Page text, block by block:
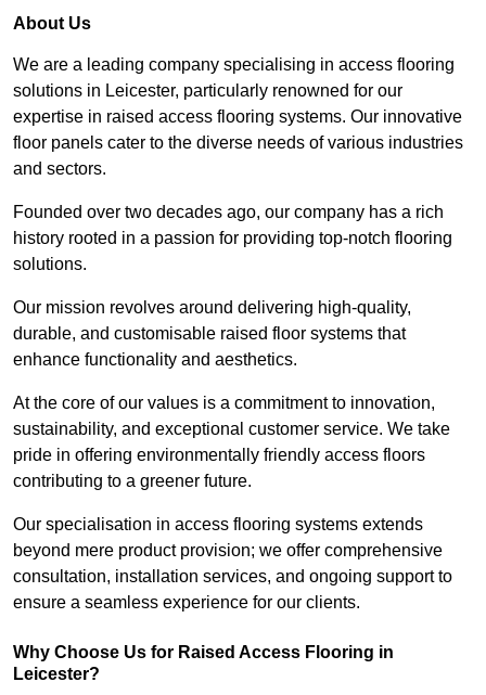
About Us
We are a leading company specialising in access flooring
solutions in Leicester, particularly renowned for our
expertise in raised access flooring systems. Our innovative
floor panels cater to the diverse needs of various industries
and sectors.
Founded over two decades ago, our company has a rich
history rooted in a passion for providing top-notch flooring
solutions.
Our mission revolves around delivering high-quality,
durable, and customisable raised floor systems that
enhance functionality and aesthetics.
At the core of our values is a commitment to innovation,
sustainability, and exceptional customer service. We take
pride in offering environmentally friendly access floors
contributing to a greener future.
Our specialisation in access flooring systems extends
beyond mere product provision; we offer comprehensive
consultation, installation services, and ongoing support to
ensure a seamless experience for our clients.
Why Choose Us for Raised Access Flooring in
Leicester?